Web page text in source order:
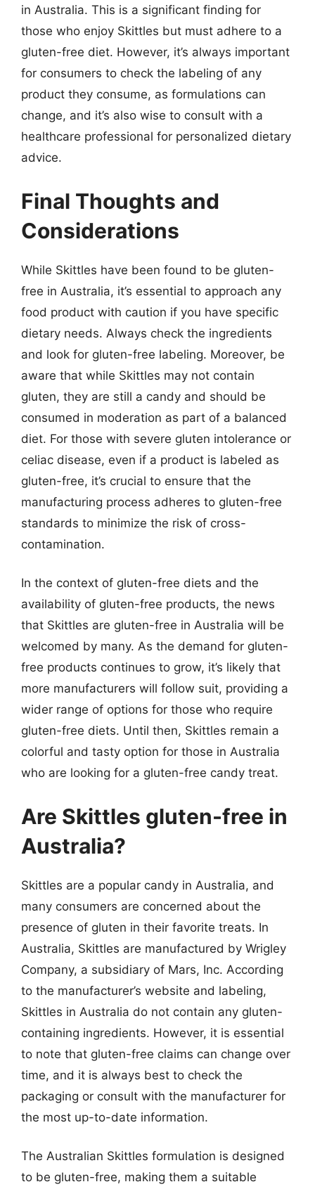
in Australia. This is a significant finding for
those who enjoy Skittles but must adhere to a
gluten-free diet. However, it’s always important
for consumers to check the labeling of any
product they consume, as formulations can
change, and it’s also wise to consult with a
healthcare professional for personalized dietary
advice.
Final Thoughts and
Considerations
While Skittles have been found to be gluten-
free in Australia, it’s essential to approach any
food product with caution if you have specific
dietary needs. Always check the ingredients
and look for gluten-free labeling. Moreover, be
aware that while Skittles may not contain
gluten, they are still a candy and should be
consumed in moderation as part of a balanced
diet. For those with severe gluten intolerance or
celiac disease, even if a product is labeled as
gluten-free, it’s crucial to ensure that the
manufacturing process adheres to gluten-free
standards to minimize the risk of cross-
contamination.
In the context of gluten-free diets and the
availability of gluten-free products, the news
that Skittles are gluten-free in Australia will be
welcomed by many. As the demand for gluten-
free products continues to grow, it’s likely that
more manufacturers will follow suit, providing a
wider range of options for those who require
gluten-free diets. Until then, Skittles remain a
colorful and tasty option for those in Australia
who are looking for a gluten-free candy treat.
Are Skittles gluten-free in
Australia?
Skittles are a popular candy in Australia, and
many consumers are concerned about the
presence of gluten in their favorite treats. In
Australia, Skittles are manufactured by Wrigley
Company, a subsidiary of Mars, Inc. According
to the manufacturer’s website and labeling,
Skittles in Australia do not contain any gluten-
containing ingredients. However, it is essential
to note that gluten-free claims can change over
time, and it is always best to check the
packaging or consult with the manufacturer for
the most up-to-date information.
The Australian Skittles formulation is designed
to be gluten-free, making them a suitable